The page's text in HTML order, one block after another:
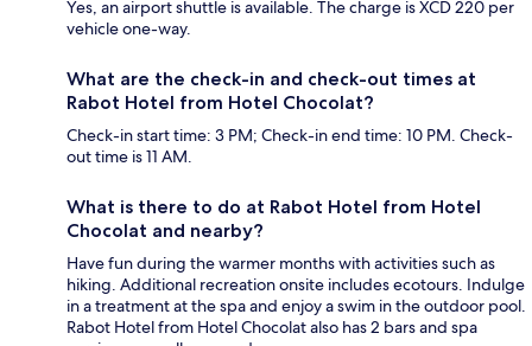
Yes, an airport shuttle is available. The charge is XCD 220 per
vehicle one-way.
What are the check-in and check-out times at
Rabot Hotel from Hotel Chocolat?
Check-in start time: 3 PM; Check-in end time: 10 PM. Check-
out time is 11 AM.
What is there to do at Rabot Hotel from Hotel
Chocolat and nearby?
Have fun during the warmer months with activities such as
hiking. Additional recreation onsite includes ecotours. Indulge
in a treatment at the spa and enjoy a swim in the outdoor pool.
Rabot Hotel from Hotel Chocolat also has 2 bars and spa